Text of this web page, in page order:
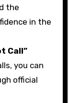
the
in the
Call”
you can
official